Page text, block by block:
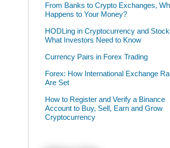
From Banks to Crypto Exchanges,
Happens to Your Money?
HODLing in Cryptocurrency and
What Investors Need to Know
Currency Pairs in Forex Trading
Forex: How International Exchange
Are Set
How to Register and Verify a Binance
Account to Buy, Sell, Earn and Grow
Cryptocurrency